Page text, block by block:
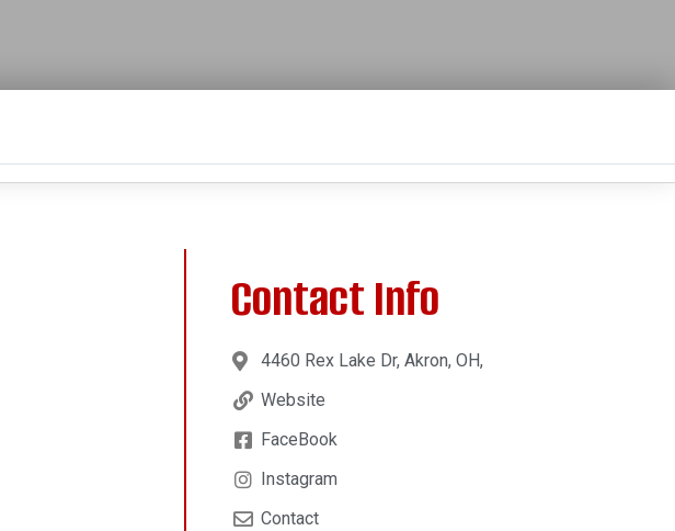
Contact Info
4460 Rex Lake Dr, Akron, OH,
Website
FaceBook
Instagram
Contact